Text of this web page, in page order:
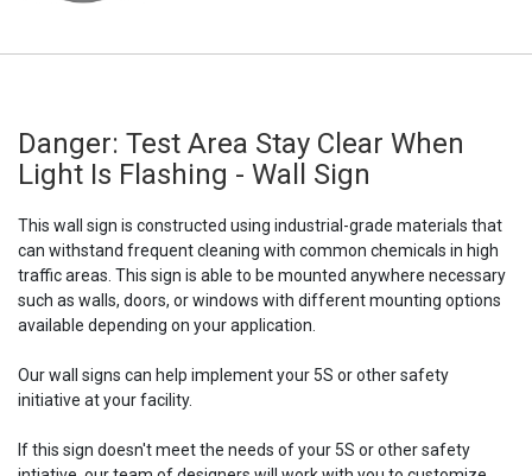
Danger: Test Area Stay Clear When
Light Is Flashing - Wall Sign
This wall sign is constructed using industrial-grade materials that
can withstand frequent cleaning with common chemicals in high
traffic areas. This sign is able to be mounted anywhere necessary
such as walls, doors, or windows with different mounting options
available depending on your application.
Our wall signs can help implement your 5S or other safety
initiative at your facility.
If this sign doesn't meet the needs of your 5S or other safety